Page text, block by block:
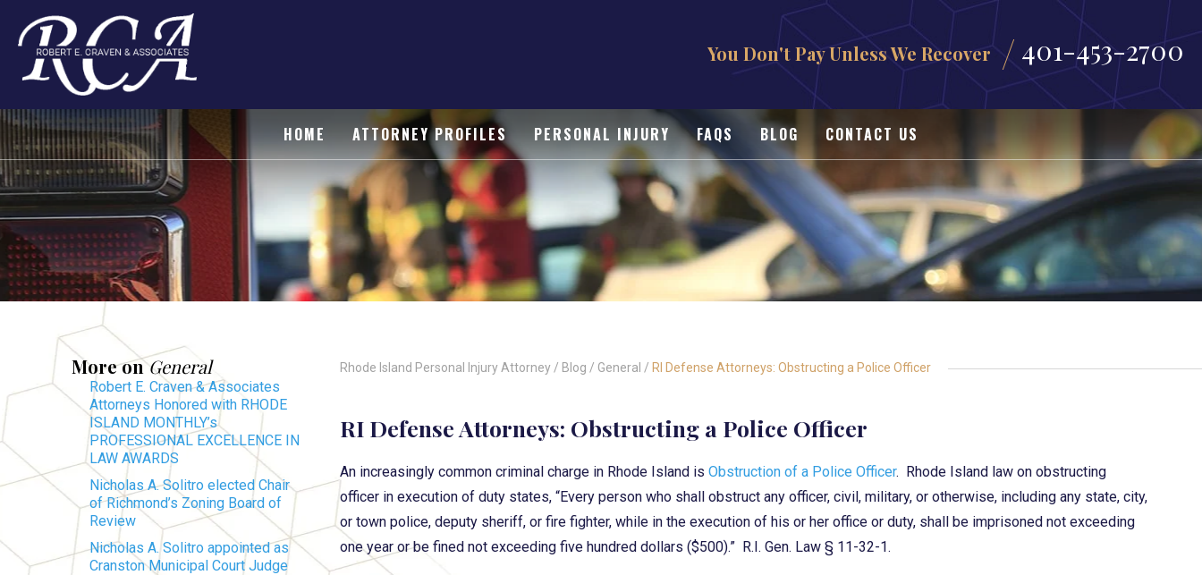
You Don't Pay Unless We Recover 401-453-2700
HOME ATTORNEY PROFILES PERSONAL INJURY FAQS BLOG CONTACT US
Rhode Island Personal Injury Attorney / Blog / General / RI Defense Attorneys: Obstructing a Police Officer
RI Defense Attorneys: Obstructing a Police Officer
An increasingly common criminal charge in Rhode Island is Obstruction of a Police Officer. Rhode Island law on obstructing
officer in execution of duty states, “Every person who shall obstruct any officer, civil, military, or otherwise, including any state, city,
or town police, deputy sheriff, or fire fighter, while in the execution of his or her office or duty, shall be imprisoned not exceeding
one year or be fined not exceeding five hundred dollars ($500).” R.I. Gen. Law § 11-32-1.
More onGeneral
Robert E. Craven & Associates
Attorneys Honored with RHODE
ISLAND MONTHLY’s
PROFESSIONAL EXCELLENCE IN
LAW AWARDS
Nicholas A. Solitro elected Chair
of Richmond’s Zoning Board of
Review
Nicholas A. Solitro appointed as
Cranston Municipal Court Judge